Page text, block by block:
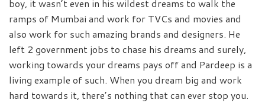
boy, it wasn’t even in his wildest dreams to walk the
ramps of Mumbai and work for TVCs and movies and
also work for such amazing brands and designers. He
left 2 government jobs to chase his dreams and surely,
working towards your dreams pays off and Pardeep is a
living example of such. When you dream big and work
hard towards it, there’s nothing that can ever stop you.